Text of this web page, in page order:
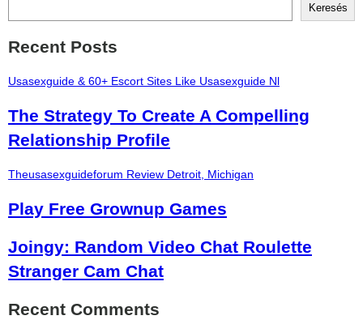
Keresés
Recent Posts
Usasexguide & 60+ Escort Sites Like Usasexguide Nl
The Strategy To Create A Compelling
Relationship Profile
Theusasexguideforum Review Detroit, Michigan
Play Free Grownup Games
Joingy: Random Video Chat Roulette
Stranger Cam Chat
Recent Comments